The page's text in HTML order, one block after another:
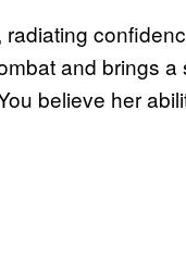
and brings
believe her